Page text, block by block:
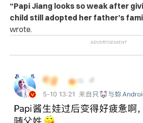
“Papi Jiang looks so weak after
child still adopted her father’s
wrote.